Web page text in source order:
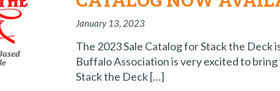
January 13, 2023
The 2023 Sale Catalog for Stack the
Buffalo Association is very excited to
Stack the Deck […]